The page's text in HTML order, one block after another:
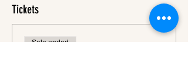
Tickets
Sale ended